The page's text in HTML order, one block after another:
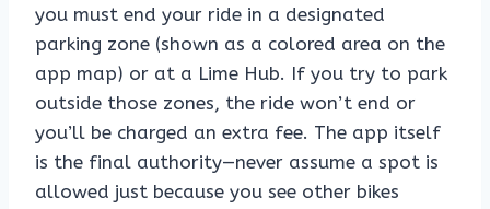
you must end your ride in a designated
parking zone (shown as a colored area on the
app map) or at a Lime Hub. If you try to park
outside those zones, the ride won’t end or
you’ll be charged an extra fee. The app itself
is the final authority—never assume a spot is
allowed just because you see other bikes